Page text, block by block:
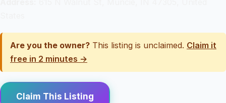
Are you the owner? This listing is unclaimed. Claim it
free in 2 minutes →
Claim This Listing